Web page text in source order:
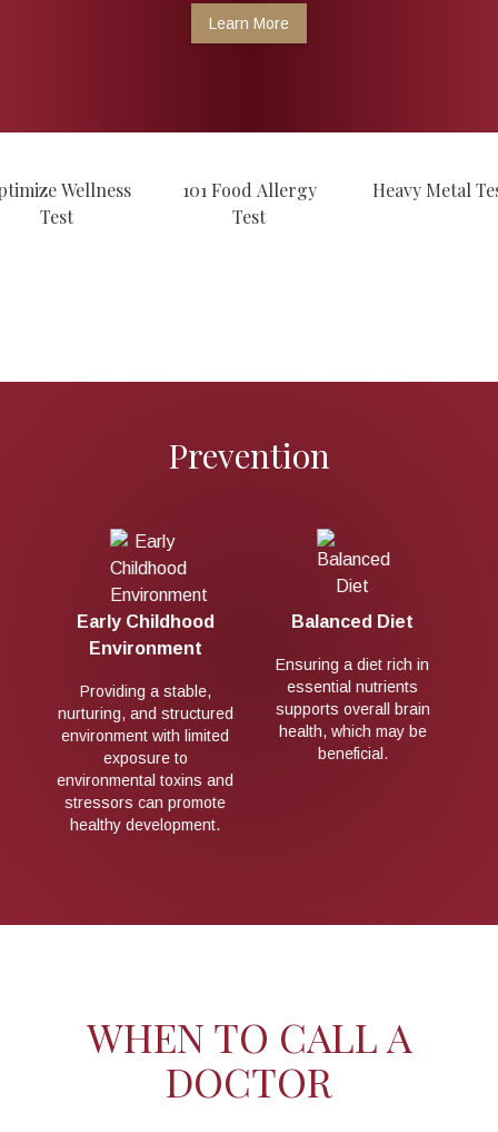
Learn More
Wellness
Test
101 Food Allergy
Test
Heavy Metal
Prevention
brain
Prenatal Care
lifestyle during pregnancy,
including proper nutrition
and avoiding exposure to
toxins, may support
optimal brain
development.
Early Childhood
Providing a stable,
nurturing, and structured
environment with limited
exposure to
WHEN TO CALL A
DOCTOR